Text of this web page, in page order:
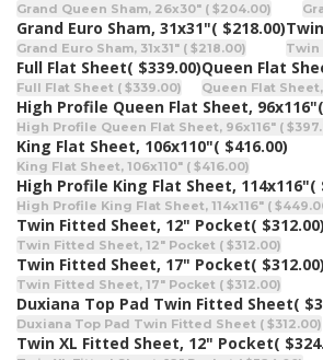
Grand Queen Sham, 26x30" ( $204.00)
Grand Euro Sham, 31x31"( $218.00)
Grand Euro Sham, 31x31" ( $218.00) Twin
Full Flat Sheet( $339.00)
Full Flat Sheet ( $339.00)
Queen Flat
Queen Flat
High Profile Queen Flat Sheet, 96x116"
High Profile Queen Flat Sheet, 96x116" (
King Flat Sheet, 106x110"( $416.00)
King Flat Sheet, 106x110" ( $416.00)
High Profile King Flat Sheet, 114x116"(
High Profile King Flat Sheet, 114x116" (
Twin Fitted Sheet, 12" Pocket( $312.00)
Twin Fitted Sheet, 12" Pocket ( $312.00)
Twin Fitted Sheet, 17" Pocket( $312.00)
Twin Fitted Sheet, 17" Pocket ( $312.00)
Duxiana Top Pad Twin Fitted Sheet(
Duxiana Top Pad Twin Fitted Sheet ( $312.00)
Twin XL Fitted Sheet, 12" Pocket(